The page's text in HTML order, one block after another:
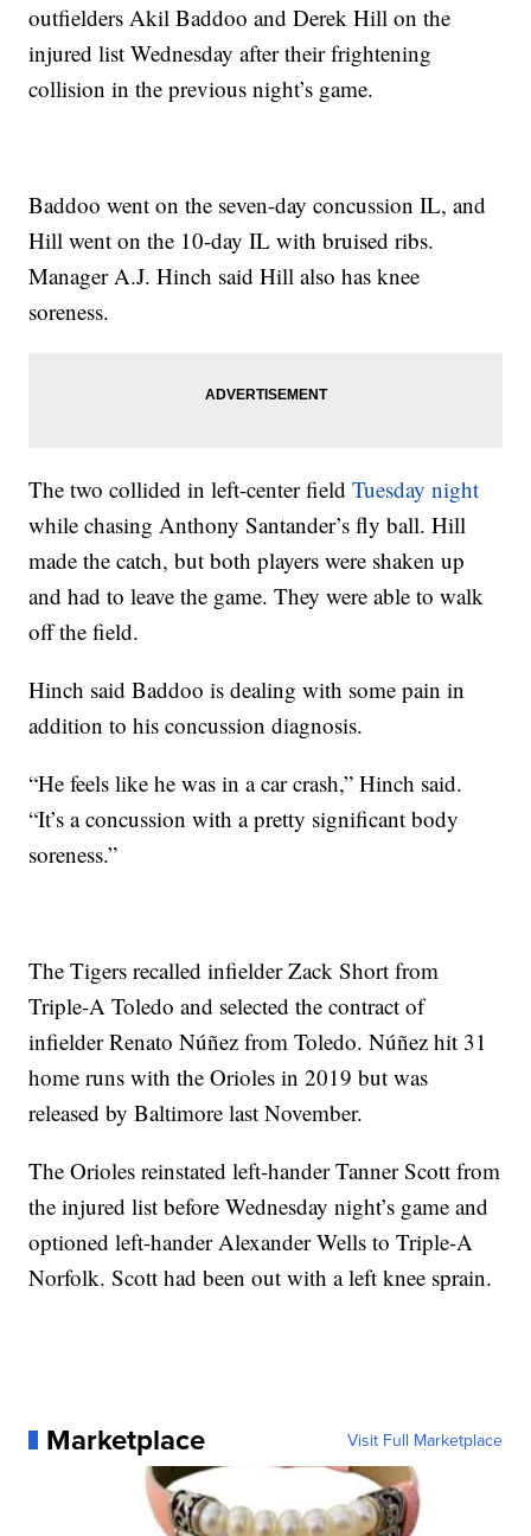
outfielders Akil Baddoo and Derek Hill on the
injured list Wednesday after their frightening
collision in the previous night’s game.
Baddoo went on the seven-day concussion IL, and
Hill went on the 10-day IL with bruised ribs.
Manager A.J. Hinch said Hill also has knee
soreness.
The two collided in left-center fieldTuesday night
while chasing Anthony Santander’s fly ball. Hill
made the catch, but both players were shaken up
and had to leave the game. They were able to walk
off the field.
Hinch said Baddoo is dealing with some pain in
addition to his concussion diagnosis.
“He feels like he was in a car crash,” Hinch said.
“It’s a concussion with a pretty significant body
soreness.”
The Tigers recalled infielder Zack Short from
Triple-A Toledo and selected the contract of
infielder Renato Núñez from Toledo. Núñez hit 31
home runs with the Orioles in 2019 but was
released by Baltimore last November.
The Orioles reinstated left-hander Tanner Scott from
the injured list before Wednesday night’s game and
optioned left-hander Alexander Wells to Triple-A
Norfolk. Scott had been out with a left knee sprain.
Marketplace Visit Full Marketplace